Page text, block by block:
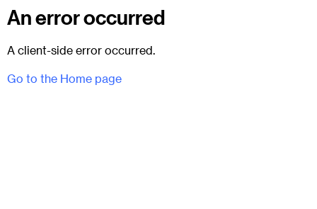
An error occurred
A client-side error occurred.
Go to the Home page